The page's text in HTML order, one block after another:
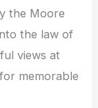
the Moore
the law of
views at
memorable